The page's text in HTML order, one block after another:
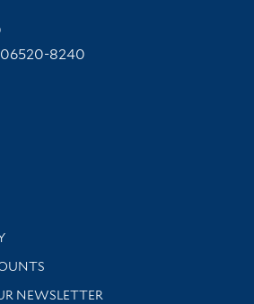
8240
support
NEWSLETTER